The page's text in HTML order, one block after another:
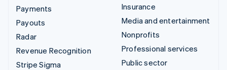
Payments
Payouts
Radar
Revenue Recognition
Stripe Sigma
Insurance
Media and entertainment
Nonprofits
Professional services
Public sector